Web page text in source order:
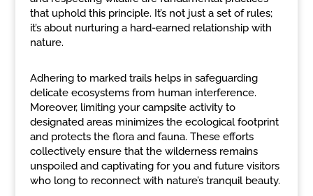
that uphold this principle. It’s not just a set of rules;
it’s about nurturing a hard-earned relationship with
nature.
Adhering to marked trails helps in safeguarding
delicate ecosystems from human interference.
Moreover, limiting your campsite activity to
designated areas minimizes the ecological footprint
and protects the flora and fauna. These efforts
collectively ensure that the wilderness remains
unspoiled and captivating for you and future visitors
who long to reconnect with nature’s tranquil beauty.